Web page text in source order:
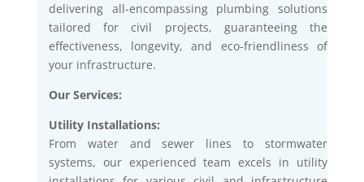
delivering all-encompassing plumbing solutions
tailored for civil projects, guaranteeing the
effectiveness, longevity, and eco-friendliness of
your infrastructure.
Our Services:
Utility Installations:
From water and sewer lines to stormwater
systems, our experienced team excels in utility